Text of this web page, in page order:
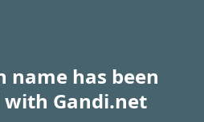
name has been
Gandi.net